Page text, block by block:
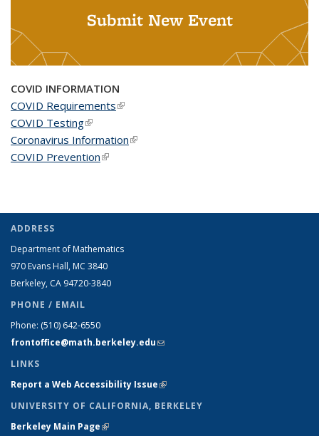
Submit New Event
COVID INFORMATION
COVID Requirements(link is external)
COVID Testing(link is external)
Coronavirus Information(link is external)
COVID Prevention(link is external)
ADDRESS
Department of Mathematics
970 Evans Hall, MC 3840
Berkeley, CA 94720-3840
PHONE / EMAIL
Phone: (510) 642-6550
frontoffice@math.berkeley.edu(link sends e-mail)
LINKS
Report a Web Accessibility Issue(link is external)
UNIVERSITY OF CALIFORNIA, BERKELEY
Berkeley Main Page(link is external)